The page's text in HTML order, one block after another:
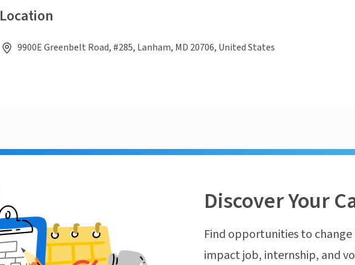
Location
9900E Greenbelt Road, #285, Lanham, MD 20706, United States
Discover Your
Find opportunities to
impact job, internship, and